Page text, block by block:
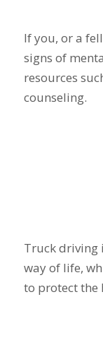
If you, or a
signs of
resources
counseling.
Truck driving
way of life,
to protect the